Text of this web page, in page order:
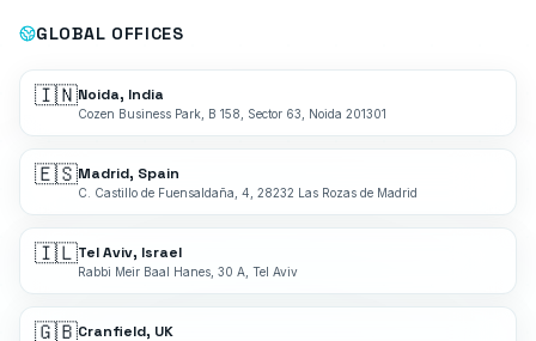
GLOBAL OFFICES
🇮🇳Noida, India
Cozen Business Park, B 158, Sector 63, Noida 201301
🇪🇸Madrid, Spain
C. Castillo de Fuensaldaña, 4, 28232 Las Rozas de Madrid
🇮🇱Tel Aviv, Israel
Rabbi Meir Baal Hanes, 30 A, Tel Aviv
🇬🇧Cranfield, UK